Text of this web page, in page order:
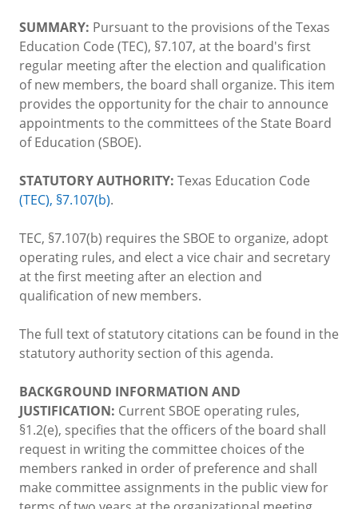
SUMMARY: Pursuant to the provisions of the Texas
Education Code (TEC), §7.107, at the board's first
regular meeting after the election and qualification
of new members, the board shall organize. This item
provides the opportunity for the chair to announce
appointments to the committees of the State Board
of Education (SBOE).
STATUTORY AUTHORITY: Texas Education Code
(TEC), §7.107(b).
TEC, §7.107(b) requires the SBOE to organize, adopt
operating rules, and elect a vice chair and secretary
at the first meeting after an election and
qualification of new members.
The full text of statutory citations can be found in the
statutory authority section of this agenda.
BACKGROUND INFORMATION AND
JUSTIFICATION: Current SBOE operating rules,
§1.2(e), specifies that the officers of the board shall
request in writing the committee choices of the
members ranked in order of preference and shall
make committee assignments in the public view for